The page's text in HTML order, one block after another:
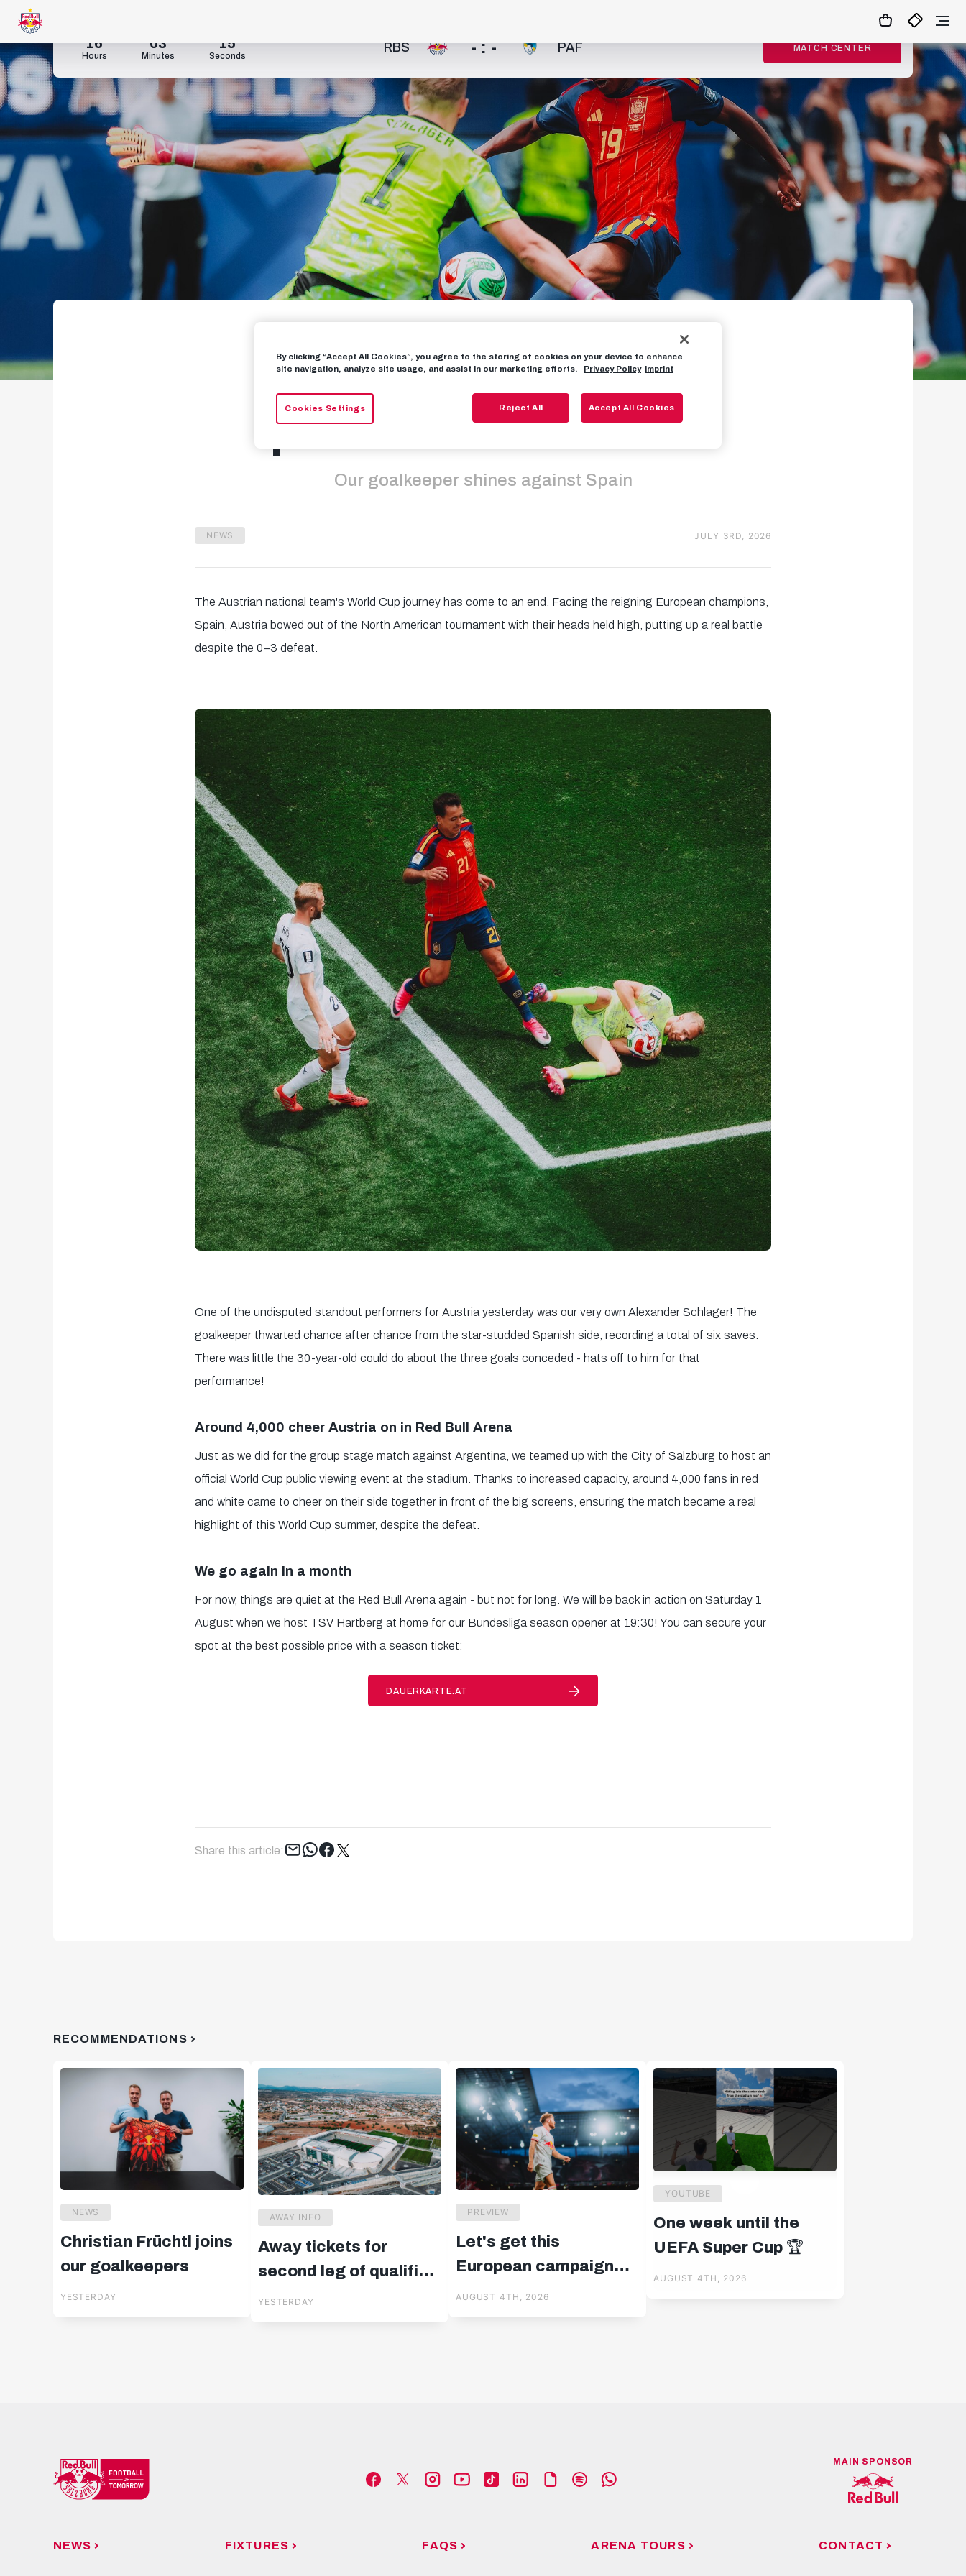
16
Hours
03
Minutes
14
Seconds
RBS - : - PAF MATCH CENTER
Schlager saves can't
prevent Austria exit
Our goalkeeper shines against Spain
NEWS JULY 3RD, 2026
The Austrian national team's World Cup journey has come to an end. Facing the reigning European champions,
Spain, Austria bowed out of the North American tournament with their heads held high, putting up a real battle
despite the 0–3 defeat.
One of the undisputed standout performers for Austria yesterday was our very own Alexander Schlager! The
goalkeeper thwarted chance after chance from the star-studded Spanish side, recording a total of six saves.
There was little the 30-year-old could do about the three goals conceded - hats off to him for that
performance!
Around 4,000 cheer Austria on in Red Bull Arena
Just as we did for the group stage match against Argentina, we teamed up with the City of Salzburg to host an
official World Cup public viewing event at the stadium. Thanks to increased capacity, around 4,000 fans in red
and white came to cheer on their side together in front of the big screens, ensuring the match became a real
highlight of this World Cup summer, despite the defeat.
We go again in a month
For now, things are quiet at the Red Bull Arena again - but not for long. We will be back in action on Saturday 1
August when we host TSV Hartberg at home for our Bundesliga season opener at 19:30! You can secure your
spot at the best possible price with a season ticket:
DAUERKARTE.AT
Share this article: Tweet
RECOMMENDATIONS
NEWS
Christian Früchtl joins
our goalkeepers
YESTERDAY
AWAY INFO
Away tickets for
second leg of qualifier
in Cyprus
YESTERDAY
PREVIEW
Let's get this
European campaign
started!
AUGUST 4TH, 2026
YOUTUBE
One week until the
UEFA Super Cup 🏆
AUGUST 4TH, 2026
MAIN SPONSOR
NEWS FIXTURES FAQS ARENA TOURS CONTACT
By clicking “Accept All Cookies”, you agree to the storing of cookies on your device to enhance
site navigation, analyze site usage, and assist in our marketing efforts.
Privacy Policy Imprint
Cookies Settings Reject All Accept All Cookies